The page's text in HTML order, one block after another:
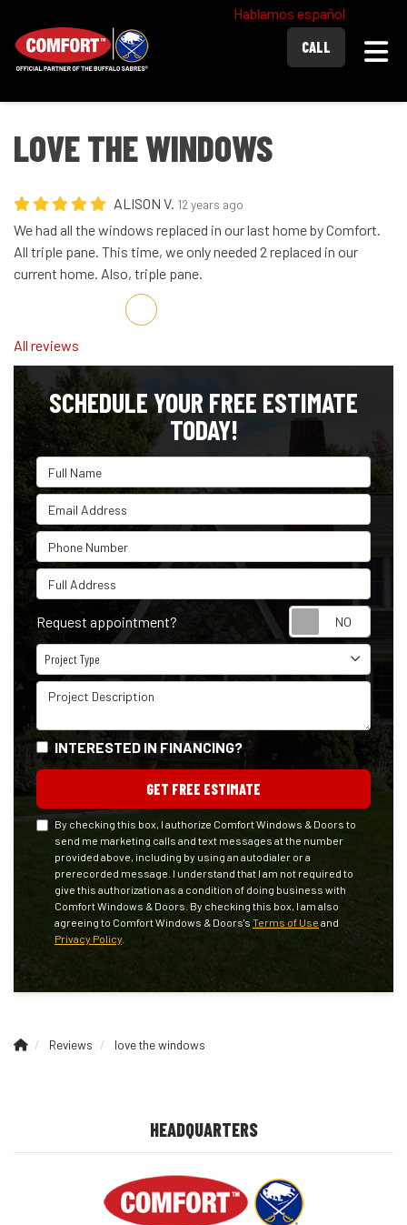
Hablamos español
CALL
LOVE THE WINDOWS
ALISON V. 12 years ago
We had all the windows replaced in our last home by Comfort.
All triple pane. This time, we only needed 2 replaced in our
current home. Also, triple pane.
Share on Facebook
Share on Twitter
Share on LinkedIn
Share via Email
All reviews
SCHEDULE YOUR FREE ESTIMATE
TODAY!
Full Name
Email Address
Phone Number
Full Address
Request appointment?
Project Type
Project Type
Project Description
INTERESTED IN FINANCING?
GET FREE ESTIMATE
By checking this box, I authorize Comfort Windows & Doors to
send me marketing calls and text messages at the number
provided above, including by using an autodialer or a
prerecorded message. I understand that I am not required to
give this authorization as a condition of doing business with
Comfort Windows & Doors. By checking this box, I am also
agreeing to Comfort Windows & Doors's Terms of Use and
Privacy Policy
Reviews love the windows
HEADQUARTERS